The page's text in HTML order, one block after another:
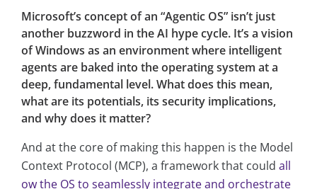
Microsoft’s concept of an “Agentic OS” isn’t just
another buzzword in the AI hype cycle. It’s a vision
of Windows as an environment where intelligent
agents are baked into the operating system at a
deep, fundamental level. What does this mean,
what are its potentials, its security implications,
and why does it matter?
And at the core of making this happen is the Model
Context Protocol (MCP), a framework that could all
ow the OS to seamlessly integrate and orchestrate